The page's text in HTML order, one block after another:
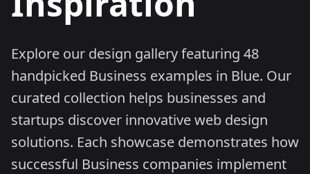
Explore our design gallery featuring 48
handpicked Business examples in Blue. Our
curated collection helps businesses and
startups discover innovative web design
solutions. Each showcase demonstrates how
successful Business companies implement